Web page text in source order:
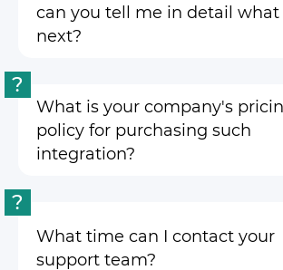
can you tell me in detail what
next?
?
What is your company's
policy for purchasing such
integration?
?
What time can I contact your
support team?